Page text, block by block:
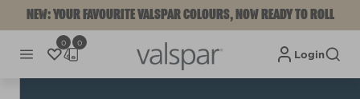
NEW: YOUR FAVOURITE VALSPAR COLOURS, NOW READY TO ROLL
0 0
Login